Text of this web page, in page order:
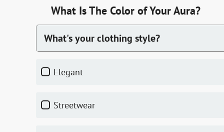
What Is The Color of Your Aura?
What's your clothing style?
elegant
streetwear